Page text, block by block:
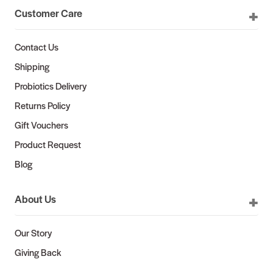
Customer Care
Contact Us
Shipping
Probiotics Delivery
Returns Policy
Gift Vouchers
Product Request
Blog
About Us
Our Story
Giving Back